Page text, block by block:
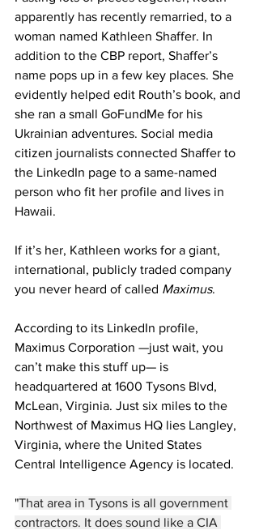
apparently has recently remarried, to a
woman named Kathleen Shaffer. In
addition to the CBP report, Shaffer’s
name pops up in a few key places. She
evidently helped edit Routh’s book, and
she ran a small GoFundMe for his
Ukrainian adventures. Social media
citizen journalists connected Shaffer to
the LinkedIn page to a same-named
person who fit her profile and lives in
Hawaii.
If it’s her, Kathleen works for a giant,
international, publicly traded company
you never heard of called Maximus.
According to its LinkedIn profile,
Maximus Corporation —just wait, you
can’t make this stuff up— is
headquartered at 1600 Tysons Blvd,
McLean, Virginia. Just six miles to the
Northwest of Maximus HQ lies Langley,
Virginia, where the United States
Central Intelligence Agency is located.
"That area in Tysons is all government
contractors. It does sound like a CIA